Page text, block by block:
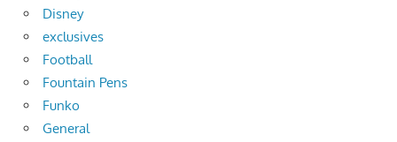
Disney
exclusives
Football
Fountain Pens
Funko
General